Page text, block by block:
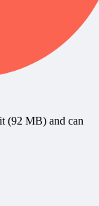
(92 MB) and can